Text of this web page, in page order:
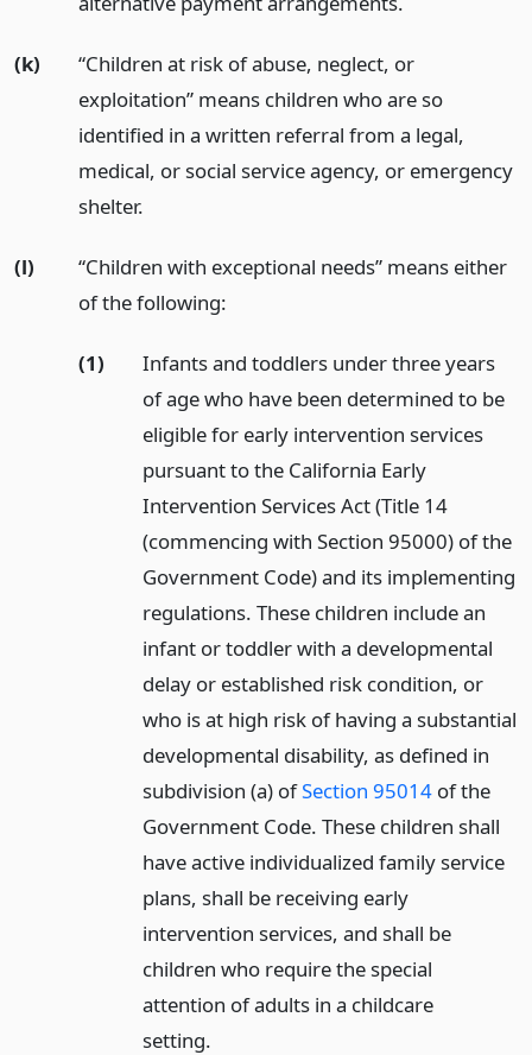
(k)
“Children at risk of abuse, neglect, or
exploitation” means children who are so
identified in a written referral from a legal,
medical, or social service agency, or emergency
shelter.
(l)
“Children with exceptional needs” means either
of the following:
(1)
Infants and toddlers under three years
of age who have been determined to be
eligible for early intervention services
pursuant to the California Early
Intervention Services Act (Title 14
(commencing with Section 95000) of the
Government Code) and its implementing
regulations. These children include an
infant or toddler with a developmental
delay or established risk condition, or
who is at high risk of having a substantial
developmental disability, as defined in
subdivision (a) ofSection 95014of the
Government Code. These children shall
have active individualized family service
plans, shall be receiving early
intervention services, and shall be
children who require the special
attention of adults in a childcare
setting.